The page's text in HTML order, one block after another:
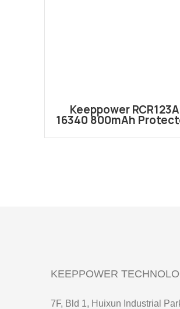
Keeppower RCR123A
16340 800mAh
KEEPPOWER
7F, Bld 1, Huixun Industrial